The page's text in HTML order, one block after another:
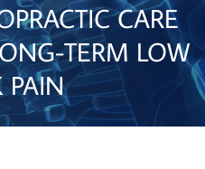
CARE
TERM LOW
PAIN